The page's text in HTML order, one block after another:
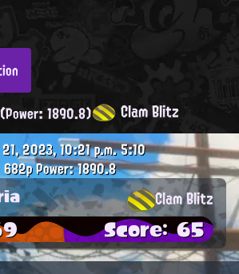
(Power: 1890.8) Clam Blitz
2023, 10:21 p.m.5:10
682pPower: 1890.8
Clam Blitz
Score: 65